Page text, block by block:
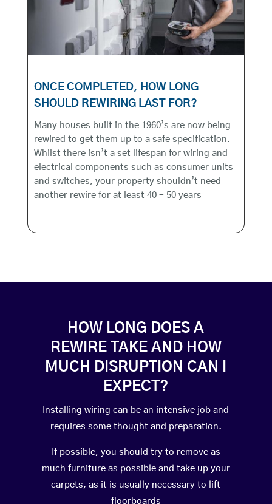
ONCE COMPLETED, HOW LONG
SHOULD REWIRING LAST FOR?
Many houses built in the 1960’s are now being
rewired to get them up to a safe specification.
Whilst there isn’t a set lifespan for wiring and
electrical components such as consumer units
and switches, your property shouldn’t need
another rewire for at least 40 – 50 years
HOW LONG DOES A
REWIRE TAKE AND HOW
MUCH DISRUPTION CAN I
EXPECT?
Installing wiring can be an intensive job and
requires some thought and preparation.
If possible, you should try to remove as
much furniture as possible and take up your
carpets, as it is usually necessary to lift
floorboards